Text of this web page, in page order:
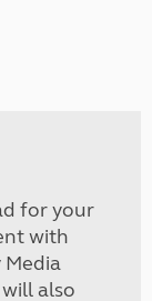
for your
with
Media
also